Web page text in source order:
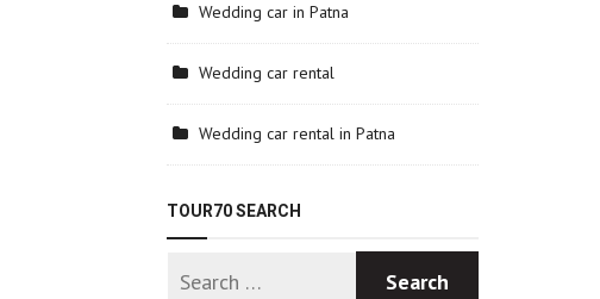
Wedding car in Patna
Wedding car rental
Wedding car rental in Patna
TOUR70 SEARCH